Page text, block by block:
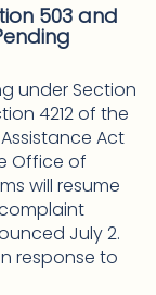
503 and
under Section
4212 of the
Act
Office of
will resume
July 2.
response to